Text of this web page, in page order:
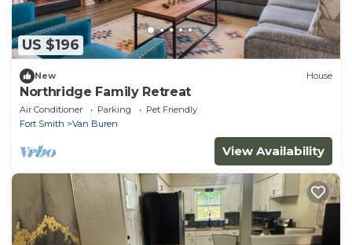
US $196
New House
Northridge Family Retreat
Air Conditioner Parking
Pet Friendly
Fort Smith
Van Buren
View Availability